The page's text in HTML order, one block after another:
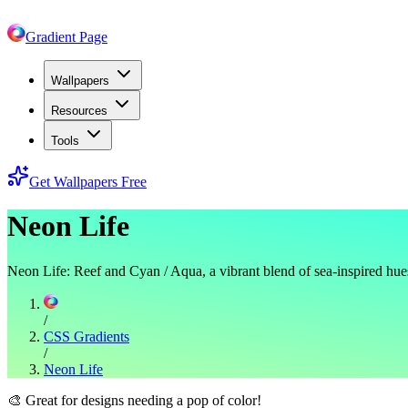
Gradient Page
Wallpapers
Resources
Tools
Get Wallpapers Free
Neon Life
Neon Life: Reef and Cyan / Aqua, a vibrant blend of sea-inspired
/
CSS Gradients
/
Neon Life
🎨 Great for designs needing a pop of color!